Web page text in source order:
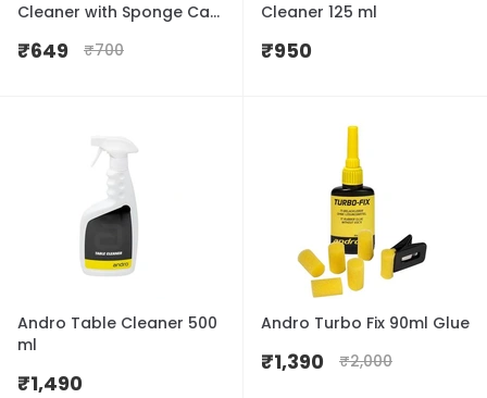
Cleaner with Sponge Cap
₹649 ₹700
Cleaner 125 ml
₹950
Andro Table Cleaner 500
ml
₹1,490
Andro Turbo Fix 90ml Glue
₹1,390 ₹2,000